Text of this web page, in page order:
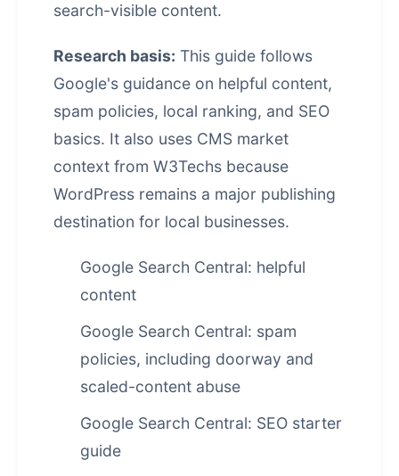
search-visible content.
Research basis: This guide follows
Google's guidance on helpful content,
spam policies, local ranking, and SEO
basics. It also uses CMS market
context from W3Techs because
WordPress remains a major publishing
destination for local businesses.
Google Search Central: helpful
content
Google Search Central: spam
policies, including doorway and
scaled-content abuse
Google Search Central: SEO starter
guide